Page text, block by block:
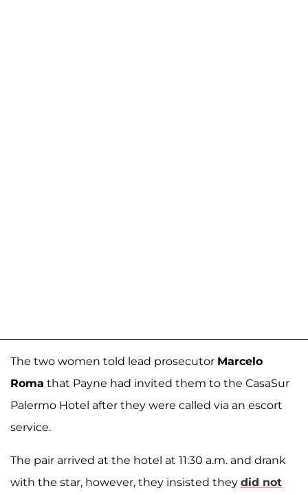
The two women told lead prosecutor Marcelo
Roma that Payne had invited them to the CasaSur
Palermo Hotel after they were called via an escort
service.
The pair arrived at the hotel at 11:30 a.m. and drank
with the star, however, they insisted they did not